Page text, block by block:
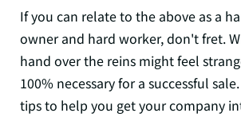
If you can relate to the above as a
owner and hard worker, don't fret.
hand over the reins might feel
100% necessary for a successful
tips to help you get your company